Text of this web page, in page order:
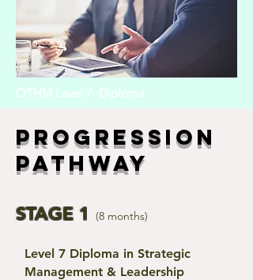
OTHM Level 7 Diploma
Progression
Pathway
STAGE 1 (8 months)
Level 7 Diploma in Strategic
Management & Leadership